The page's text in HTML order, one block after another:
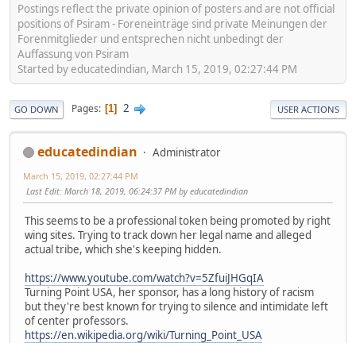
Postings reflect the private opinion of posters and are not official
positions of Psiram - Foreneinträge sind private Meinungen der
Forenmitglieder und entsprechen nicht unbedingt der
Auffassung von Psiram
Started by educatedindian, March 15, 2019, 02:27:44 PM
GO DOWN Pages 1 2 USER ACTIONS
educatedindian Administrator
March 15, 2019, 02:27:44 PM
Last Edit: March 18, 2019, 06:24:37 PM by educatedindian
This seems to be a professional token being promoted by right
wing sites. Trying to track down her legal name and alleged
actual tribe, which she's keeping hidden.
https://www.youtube.com/watch?v=5ZfuiJHGqIA
Turning Point USA, her sponsor, has a long history of racism
but they're best known for trying to silence and intimidate left
of center professors.
https://en.wikipedia.org/wiki/Turning_Point_USA